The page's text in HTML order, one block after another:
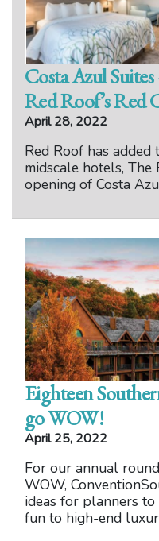
Costa Azul
Red Roof’s Red
April 28, 2022
Red Roof has
midscale hotels,
opening of Costa
Eighteen
go WOW!
April 25, 2022
For our annual
WOW,
ideas for planners
fun to high-end